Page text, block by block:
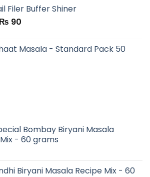
Filer Buffer Shiner
Original
180.
₨ 90Current
₨ 90.
Masala - Standard Pack 50
Bombay Biryani Masala
- 60 grams
Biryani Masala Recipe Mix - 60